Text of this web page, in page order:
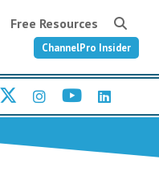
Free Resources
ChannelPro Insider